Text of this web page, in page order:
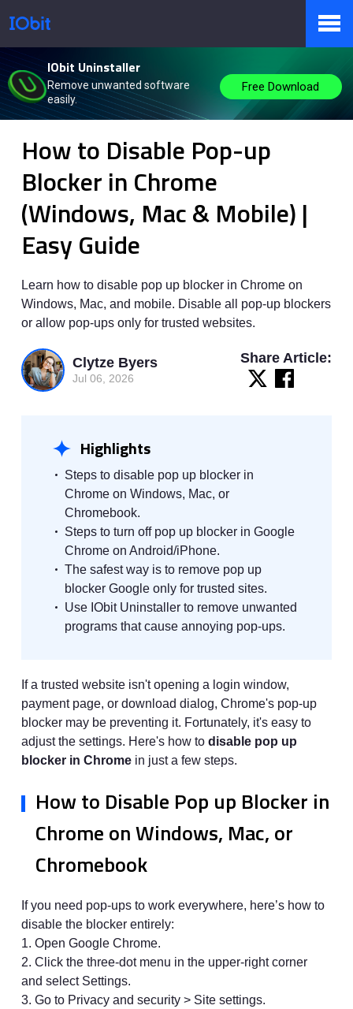
Products
Store
Pressroom
Support
Partner
IObit Uninstaller
Remove unwanted software
easily.
Free Download
IObit > Knowbase > Instruction
How to Disable Pop-up
Blocker in Chrome
(Windows, Mac & Mobile) |
Easy Guide
Learn how to disable pop up blocker in Chrome on
Windows, Mac, and mobile. Disable all pop-up blockers
or allow pop-ups only for trusted websites.
Clytze Byers
Jul 06, 2026
Share Article:
Highlights
Steps to disable pop up blocker in
Chrome on Windows, Mac, or
Chromebook.
Steps to turn off pop up blocker in Google
Chrome on Android/iPhone.
The safest way is to remove pop up
blocker Google only for trusted sites.
Use IObit Uninstaller to remove unwanted
programs that cause annoying pop-ups.
If a trusted website isn't opening a login window,
payment page, or download dialog, Chrome's pop-up
blocker may be preventing it. Fortunately, it's easy to
adjust the settings. Here's how todisable pop up
blocker in Chrome in just a few steps.
How to Disable Pop up Blocker in
Chrome on Windows, Mac, or
Chromebook
If you need pop-ups to work everywhere, here’s how to
disable the blocker entirely:
1. Open Google Chrome.
2. Click the three-dot menu in the upper-right corner
and select Settings.
3. Go to Privacy and security > Site settings.